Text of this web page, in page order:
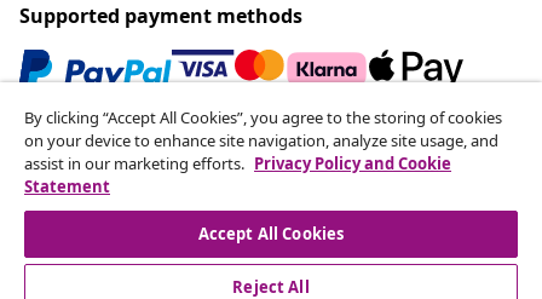
Supported payment methods
Subscribe to our newsletter
Join 700,000+ shoppers receiving weekly deals,
seasonal offers, and new arrivals from vidaXL.
Our social media accounts
By clicking “Accept All Cookies”, you agree to the storing of cookies
on your device to enhance site navigation, analyze site usage, and
assist in our marketing efforts. Privacy Policy and Cookie
Statement
Accept All Cookies
Reject All